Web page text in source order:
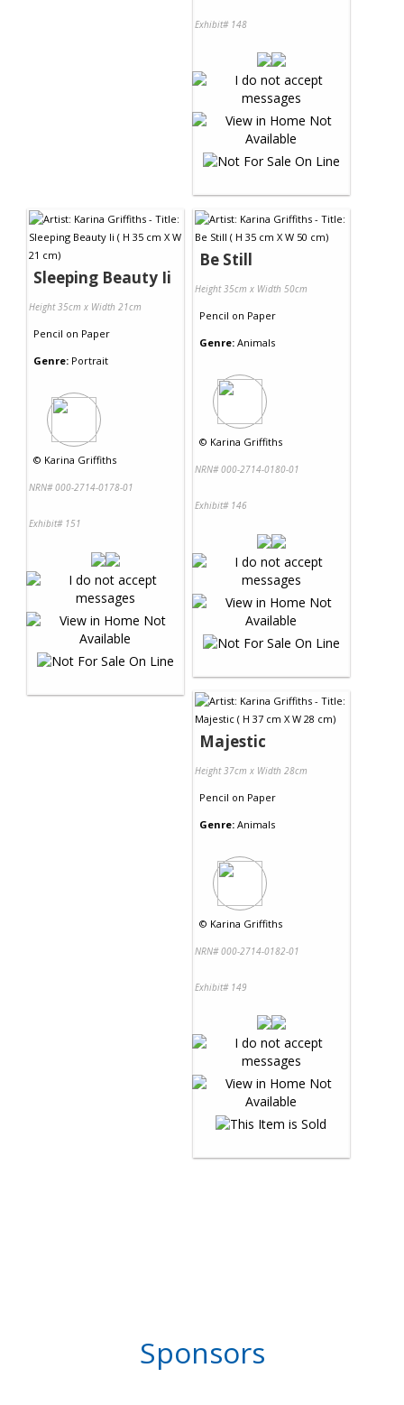
Exhibit# 148
Sleeping Beauty Ii
Height 35cm x Width 21cm
Pencil on Paper
Genre: Portrait
© Karina Griffiths
NRN# 000-2714-0178-01
Exhibit# 151
Be Still
Height 35cm x Width 50cm
Pencil on Paper
Genre: Animals
© Karina Griffiths
NRN# 000-2714-0180-01
Exhibit# 146
Majestic
Height 37cm x Width 28cm
Pencil on Paper
Genre: Animals
© Karina Griffiths
NRN# 000-2714-0182-01
Exhibit# 149
Sponsors